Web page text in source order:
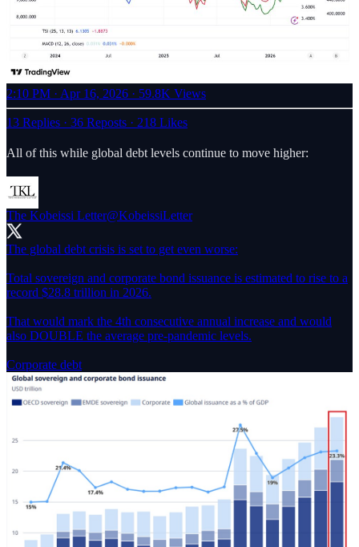
2:10 PM · Apr 16, 2026 · 59.8K Views
13 Replies · 36 Reposts · 218 Likes
All of this while global debt levels continue to move higher:
The Kobeissi Letter@KobeissiLetter
The global debt crisis is set to get even worse:
Total sovereign and corporate bond issuance is estimated to rise to a
record $28.8 trillion in 2026.
That would mark the 4th consecutive annual increase and would
also DOUBLE the average pre-pandemic levels.
Corporate debt